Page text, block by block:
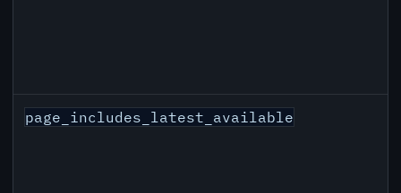
page_includes_latest_available